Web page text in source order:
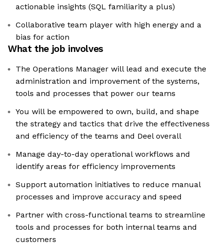
actionable insights (SQL familiarity a plus)
Collaborative team player with high energy and a
bias for action
What the job involves
The Operations Manager will lead and execute the
administration and improvement of the systems,
tools and processes that power our teams
You will be empowered to own, build, and shape
the strategy and tactics that drive the effectiveness
and efficiency of the teams and Deel overall
Manage day-to-day operational workflows and
identify areas for efficiency improvements
Support automation initiatives to reduce manual
processes and improve accuracy and speed
Partner with cross-functional teams to streamline
tools and processes for both internal teams and
customers